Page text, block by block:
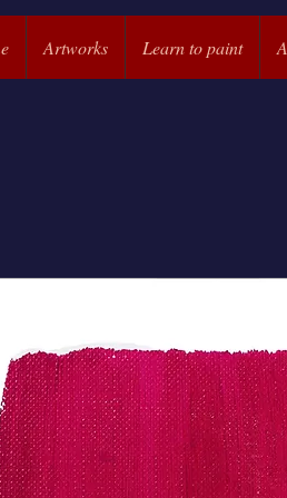
Artworks Learn to paint